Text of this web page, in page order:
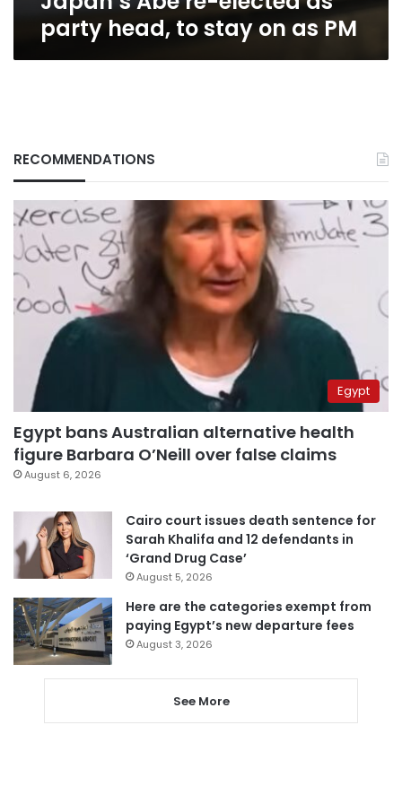
party head, to stay on as PM
RECOMMENDATIONS
Egypt
Egypt bans Australian alternative health
figure Barbara O’Neill over false claims
August 6, 2026
Cairo court issues death sentence for
Sarah Khalifa and 12 defendants in
‘Grand Drug Case’
August 5, 2026
Here are the categories exempt from
paying Egypt’s new departure fees
August 3, 2026
See More